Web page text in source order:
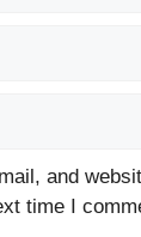
and
time I